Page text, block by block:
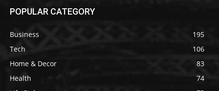
POPULAR CATEGORY
Business
195
Tech
106
Home & Decor
83
Health
74